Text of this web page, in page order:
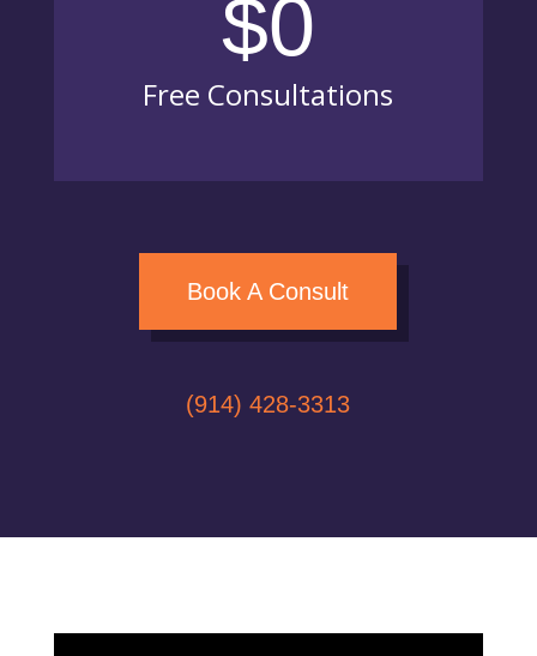
$0
Free Consultations
Book A Consult
(914) 428-3313